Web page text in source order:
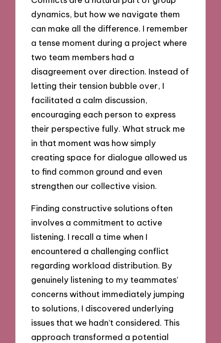
dynamics, but how we navigate them
can make all the difference. I remember
a tense moment during a project where
two team members had a
disagreement over direction. Instead of
letting their tension bubble over, I
facilitated a calm discussion,
encouraging each person to express
their perspective fully. What struck me
in that moment was how simply
creating space for dialogue allowed us
to find common ground and even
strengthen our collective vision.
Finding constructive solutions often
involves a commitment to active
listening. I recall a time when I
encountered a challenging conflict
regarding workload distribution. By
genuinely listening to my teammates’
concerns without immediately jumping
to solutions, I discovered underlying
issues that we hadn’t considered. This
approach transformed a potential